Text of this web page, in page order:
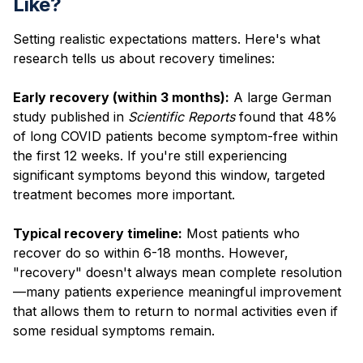
Setting realistic expectations matters. Here's what
research tells us about recovery timelines:
Early recovery (within 3 months): A large German
study published in Scientific Reportsfound that 48%
of long COVID patients become symptom-free within
the first 12 weeks. If you're still experiencing
significant symptoms beyond this window, targeted
treatment becomes more important.
Typical recovery timeline: Most patients who
recover do so within 6-18 months. However,
"recovery" doesn't always mean complete resolution
—many patients experience meaningful improvement
that allows them to return to normal activities even if
some residual symptoms remain.